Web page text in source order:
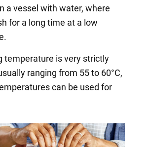
a vessel with water, where
for a long time at a low
temperature is very strictly
ranging from 55 to 60°C,
can be used for